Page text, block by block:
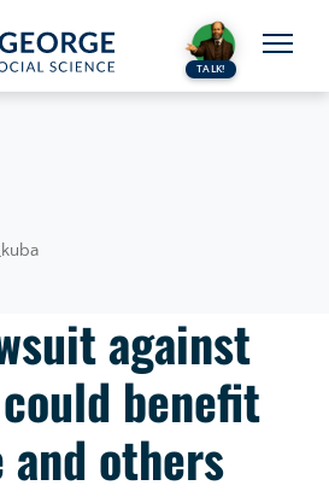
TALK!
against
benefit
and others